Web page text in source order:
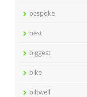
bespoke
best
biggest
bike
biltwell